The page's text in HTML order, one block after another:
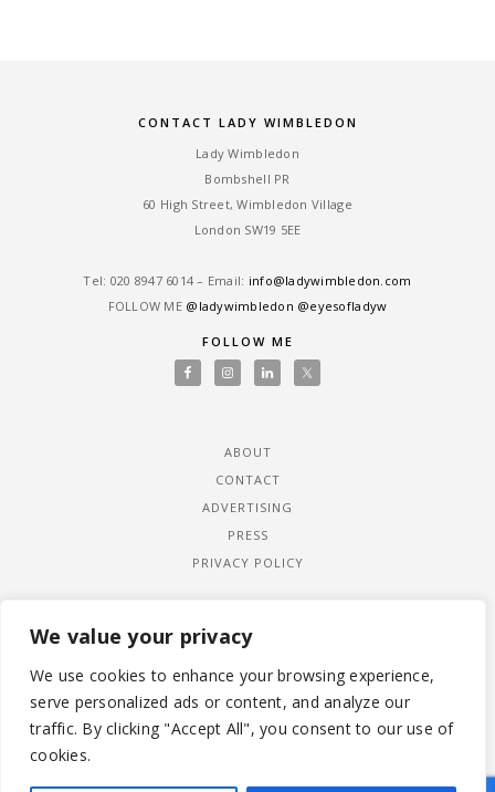
We value your privacy
We use cookies to enhance your browsing experience,
serve personalized ads or content, and analyze our
traffic. By clicking "Accept All", you consent to our use of
cookies.
CONTACT LADY WIMBLEDON
Lady Wimbledon
Bombshell PR
60 High Street, Wimbledon Village
London SW19 5EE
Tel: ‎020 8947 6014 – Email: info@ladywimbledon.com
FOLLOW ME @ladywimbledon @eyesofladyw
FOLLOW ME
ABOUT
CONTACT
ADVERTISING
PRESS
PRIVACY POLICY